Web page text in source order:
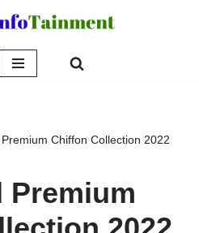
Chiffon Collection 2022
Premium